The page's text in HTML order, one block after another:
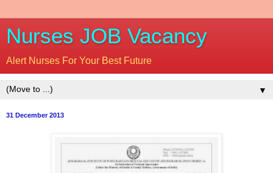
Nurses JOB Vacancy
Alert Nurses For Your Best Future
▼
31 December 2013